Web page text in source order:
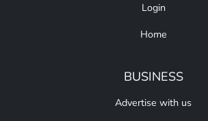
Login
Home
BUSINESS
Advertise with us